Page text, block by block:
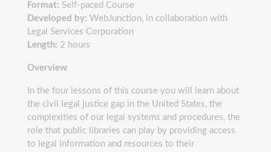
Format: Self-paced Course
Developed by: WebJunction, in collaboration with
Legal Services Corporation
Length: 2 hours
Overview
In the four lessons of this course you will learn about
the civil legal justice gap in the United States, the
complexities of our legal systems and procedures, the
role that public libraries can play by providing access
to legal information and resources to their